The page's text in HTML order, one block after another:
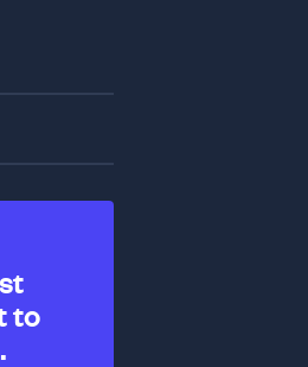
to